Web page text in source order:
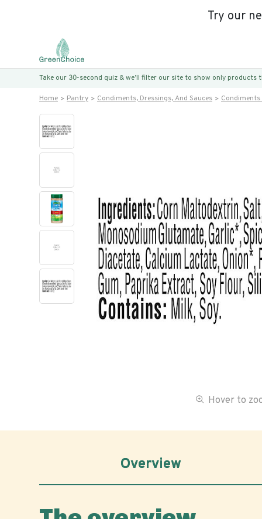
Try our
Take our 30-second quiz & we’ll filter our site to show only products
Home Pantry Condiments, Dressings, And Sauces Condiments
Hover to
Overview